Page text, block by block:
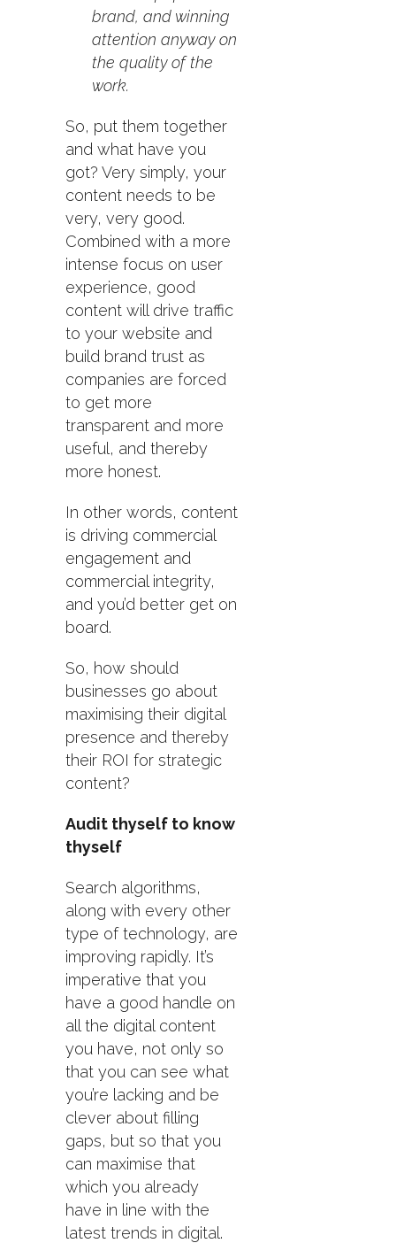
brand, and winning
attention anyway on
the quality of the
work.
So, put them together
and what have you
got? Very simply, your
content needs to be
very, very good.
Combined with a more
intense focus on user
experience, good
content will drive traffic
to your website and
build brand trust as
companies are forced
to get more
transparent and more
useful, and thereby
more honest.
In other words, content
is driving commercial
engagement and
commercial integrity,
and you’d better get on
board.
So, how should
businesses go about
maximising their digital
presence and thereby
their ROI for strategic
content?
Audit thyself to know
thyself
Search algorithms,
along with every other
type of technology, are
improving rapidly. It’s
imperative that you
have a good handle on
all the digital content
you have, not only so
that you can see what
you’re lacking and be
clever about filling
gaps, but so that you
can maximise that
which you already
have in line with the
latest trends in digital.